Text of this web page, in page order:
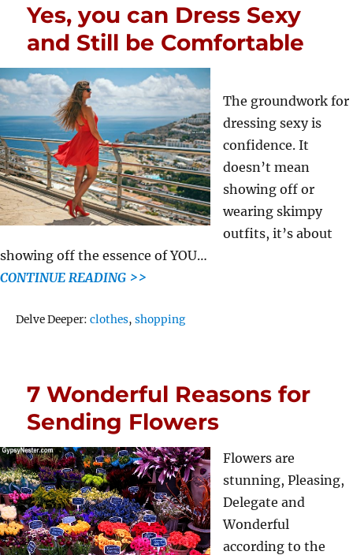
Yes, you can Dress Sexy
and Still be Comfortable
The groundwork for
dressing sexy is
confidence. It
doesn’t mean
showing off or
wearing skimpy
outfits, it’s about
showing off the essence of YOU…
CONTINUE READING >>
Delve Deeper:Tags
clothes,shopping
7 Wonderful Reasons for
Sending Flowers
Flowers are
stunning, Pleasing,
Delegate and
Wonderful
according to the